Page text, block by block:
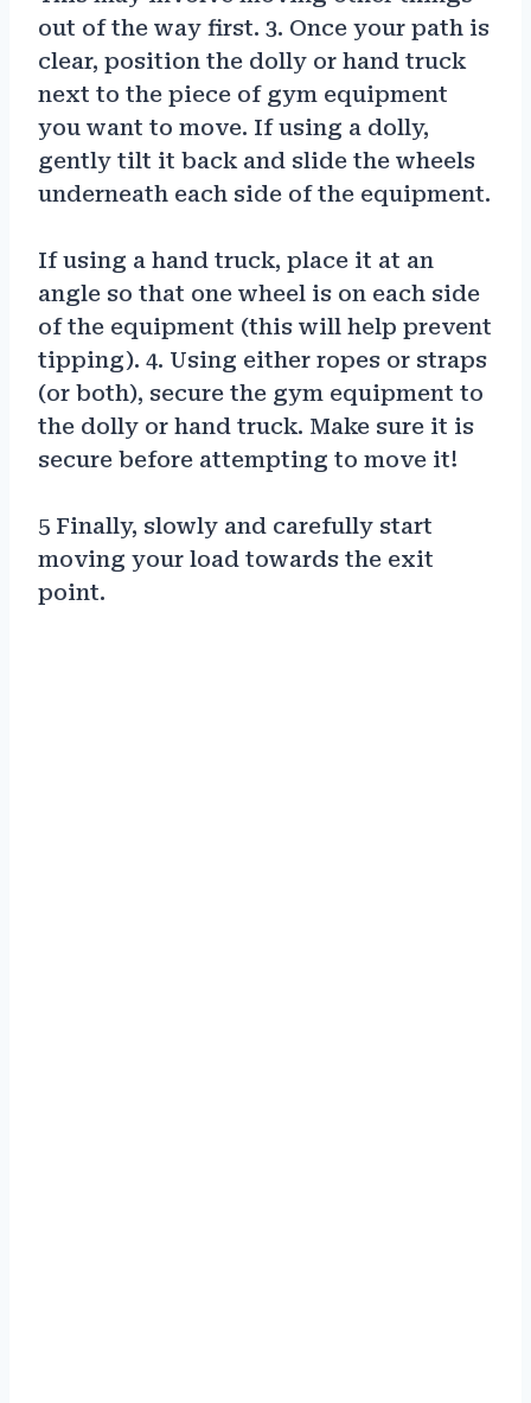
out of the way first. 3. Once your path is
clear, position the dolly or hand truck
next to the piece of gym equipment
you want to move. If using a dolly,
gently tilt it back and slide the wheels
underneath each side of the equipment.
If using a hand truck, place it at an
angle so that one wheel is on each side
of the equipment (this will help prevent
tipping). 4. Using either ropes or straps
(or both), secure the gym equipment to
the dolly or hand truck. Make sure it is
secure before attempting to move it!
5 Finally, slowly and carefully start
moving your load towards the exit
point.